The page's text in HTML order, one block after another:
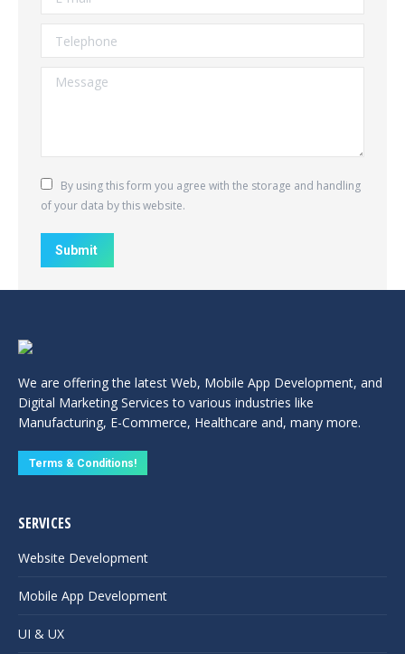
Telephone
Message
By using this form you agree with the storage and handling
of your data by this website.
Submit
We are offering the latest Web, Mobile App Development, and
Digital Marketing Services to various industries like
Manufacturing, E-Commerce, Healthcare and, many more.
Terms & Conditions!
SERVICES
Website Development
Mobile App Development
UI & UX